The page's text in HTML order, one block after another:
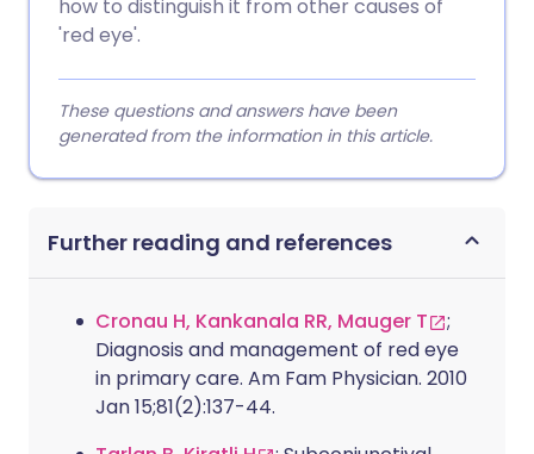
how to distinguish it from other causes of
'red eye'.
These questions and answers have been
generated from the information in this article.
Further reading and references
Cronau H, Kankanala RR, Mauger T
;
Diagnosis and management of red eye
in primary care. Am Fam Physician. 2010
Jan 15;81(2):137-44.